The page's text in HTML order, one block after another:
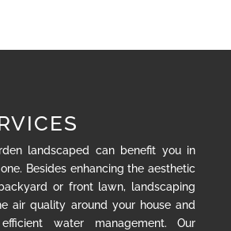
landscaped can benefit you in
Besides enhancing the aesthetic
or front lawn, landscaping
air quality around your house and
water management. Our